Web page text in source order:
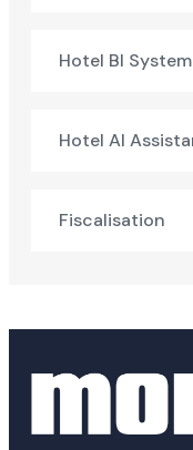
Hotel BI System
Hotel AI
Fiscalisation